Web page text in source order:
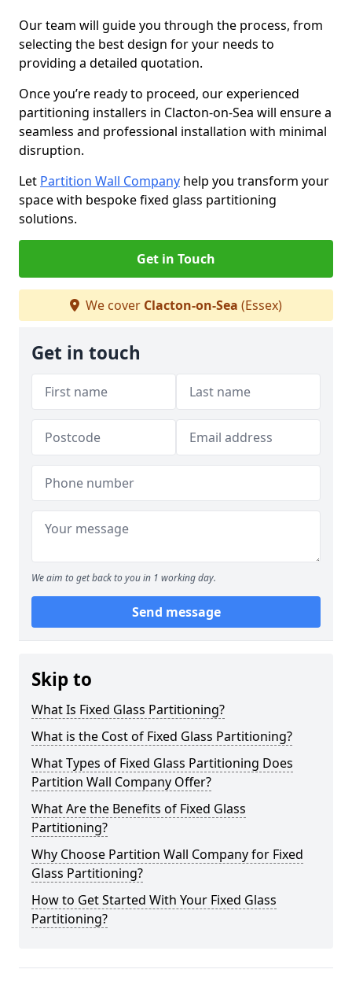
Our team will guide you through the process, from
selecting the best design for your needs to
providing a detailed quotation.
Once you’re ready to proceed, our experienced
partitioning installers in Clacton-on-Sea will ensure a
seamless and professional installation with minimal
disruption.
Let Partition Wall Company help you transform your
space with bespoke fixed glass partitioning
solutions.
Get in Touch
We cover Clacton-on-Sea (Essex)
Get in touch
We aim to get back to you in 1 working day.
Send message
Skip to
What Is Fixed Glass Partitioning?
What is the Cost of Fixed Glass Partitioning?
What Types of Fixed Glass Partitioning Does
Partition Wall Company Offer?
What Are the Benefits of Fixed Glass
Partitioning?
Why Choose Partition Wall Company for Fixed
Glass Partitioning?
How to Get Started With Your Fixed Glass
Partitioning?